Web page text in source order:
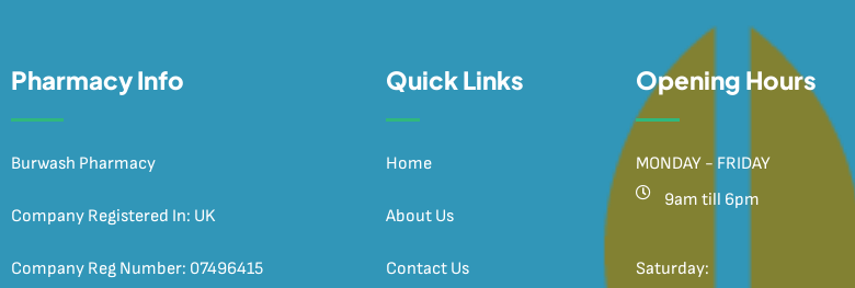
Pharmacy Info
Burwash Pharmacy
Company Registered In: UK
Company Reg Number: 07496415
Quick Links
Home
About Us
Contact Us
Opening Hours
MONDAY - FRIDAY
9am till 6pm
Saturday: